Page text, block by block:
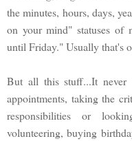
the minutes, hours, days,
on your mind" statuses of
until Friday." Usually that's
But all this stuff...It never
appointments, taking the
responsibilities or
volunteering, buying